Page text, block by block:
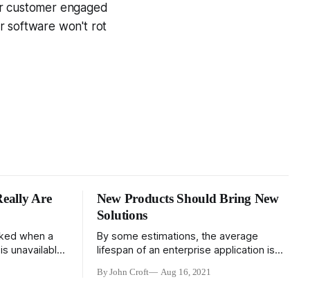
engaged
software won't rot
Are
when a
unavailable.
New Products Should Bring New
Solutions
By some estimations, the average
lifespan of an enterprise application is
start of the personal computing
By John Croft Aug 16, 2021